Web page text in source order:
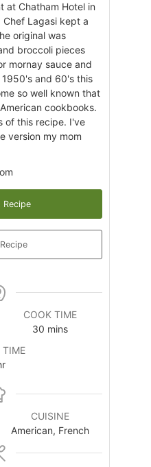
at Chatham Hotel in
Chef Lagasi kept a
original was
broccoli pieces
mornay sauce and
and 60's this
so well known that
cookbooks.
of this recipe. I've
version my mom
Recipe
COOK TIME
30minutes
mins
TIME
CUISINE
American, French